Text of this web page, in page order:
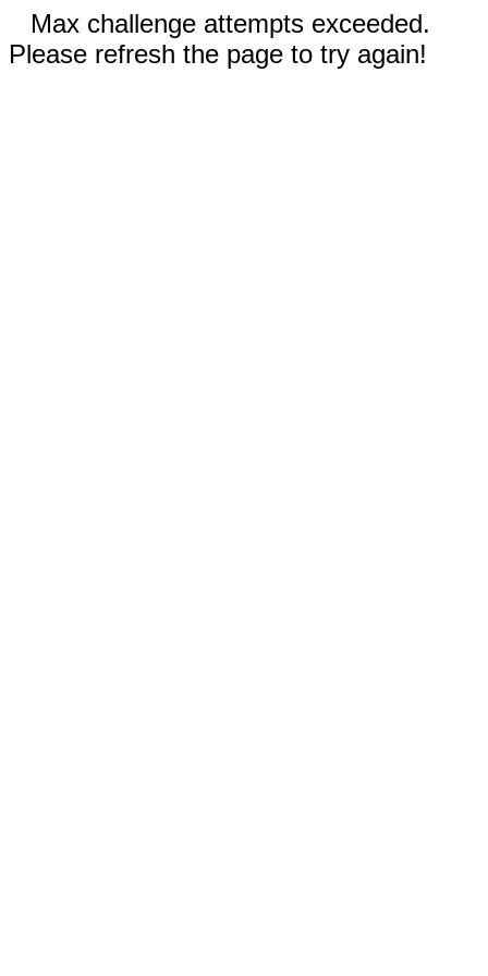
Max challenge attempts exceeded.
Please refresh the page to try again!